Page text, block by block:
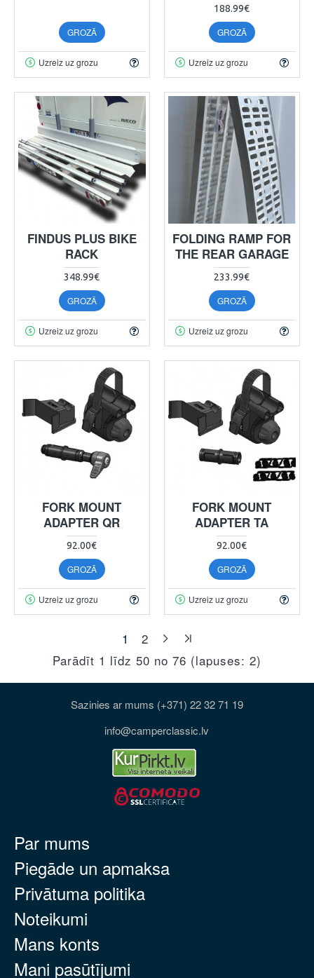
GROZĀ
Uzreiz uz grozu
188.99€
GROZĀ
Uzreiz uz grozu
FINDUS PLUS BIKE
RACK
348.99€
GROZĀ
Uzreiz uz grozu
FOLDING RAMP FOR
THE REAR GARAGE
233.99€
GROZĀ
Uzreiz uz grozu
FORK MOUNT
ADAPTER QR
92.00€
GROZĀ
Uzreiz uz grozu
FORK MOUNT
ADAPTER TA
92.00€
GROZĀ
Uzreiz uz grozu
1
2
Parādīt 1 līdz 50 no 76 (lapuses: 2)
Sazinies ar mums (+371) 22 32 71 19
info@camperclassic.lv
Par mums
Piegāde un apmaksa
Privātuma politika
Noteikumi
Mans konts
Mani pasūtījumi